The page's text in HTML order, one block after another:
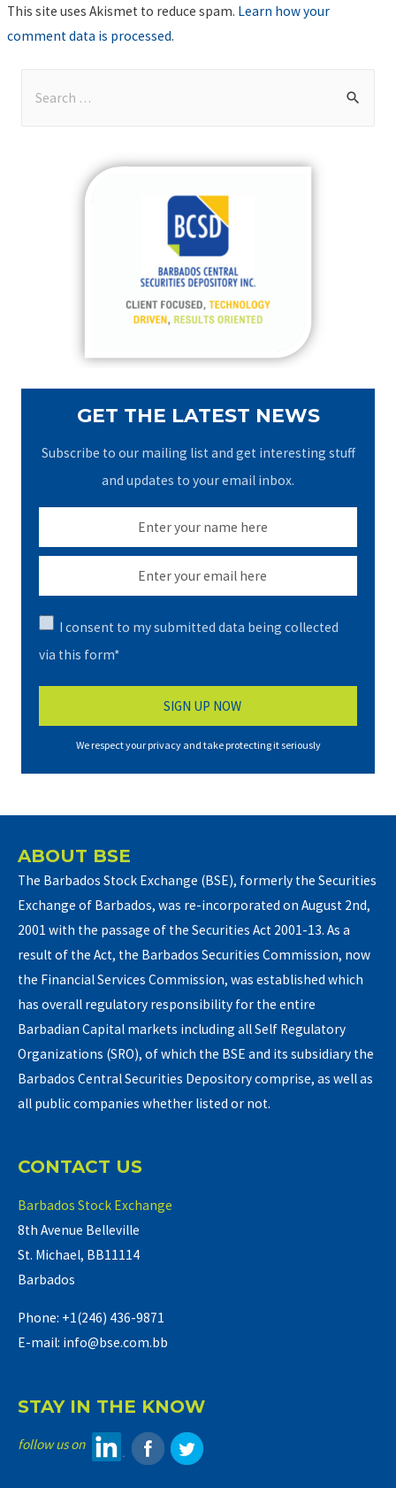
This site uses Akismet to reduce spam. Learn how your
comment data is processed.
GET THE LATEST NEWS
Subscribe to our mailing list and get interesting stuff
and updates to your email inbox.
I consent to my submitted data being collected
via this form*
We respect your privacy and take protecting it seriously
ABOUT BSE
The Barbados Stock Exchange (BSE), formerly the Securities
Exchange of Barbados, was re-incorporated on August 2nd,
2001 with the passage of the Securities Act 2001-13. As a
result of the Act, the Barbados Securities Commission, now
the Financial Services Commission, was established which
has overall regulatory responsibility for the entire
Barbadian Capital markets including all Self Regulatory
Organizations (SRO), of which the BSE and its subsidiary the
Barbados Central Securities Depository comprise, as well as
all public companies whether listed or not.
CONTACT US
Barbados Stock Exchange
8th Avenue Belleville
St. Michael, BB11114
Barbados
Phone: +1(246) 436-9871
E-mail: info@bse.com.bb
STAY IN THE KNOW
follow us on